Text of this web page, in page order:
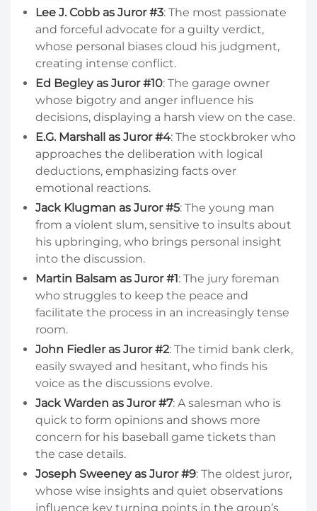
Lee J. Cobb as Juror #3: The most passionate
and forceful advocate for a guilty verdict,
whose personal biases cloud his judgment,
creating intense conflict.
Ed Begley as Juror #10: The garage owner
whose bigotry and anger influence his
decisions, displaying a harsh view on the case.
E.G. Marshall as Juror #4: The stockbroker who
approaches the deliberation with logical
deductions, emphasizing facts over
emotional reactions.
Jack Klugman as Juror #5: The young man
from a violent slum, sensitive to insults about
his upbringing, who brings personal insight
into the discussion.
Martin Balsam as Juror #1: The jury foreman
who struggles to keep the peace and
facilitate the process in an increasingly tense
room.
John Fiedler as Juror #2: The timid bank clerk,
easily swayed and hesitant, who finds his
voice as the discussions evolve.
Jack Warden as Juror #7: A salesman who is
quick to form opinions and shows more
concern for his baseball game tickets than
the case details.
Joseph Sweeney as Juror #9: The oldest juror,
whose wise insights and quiet observations
influence key turning points in the group’s